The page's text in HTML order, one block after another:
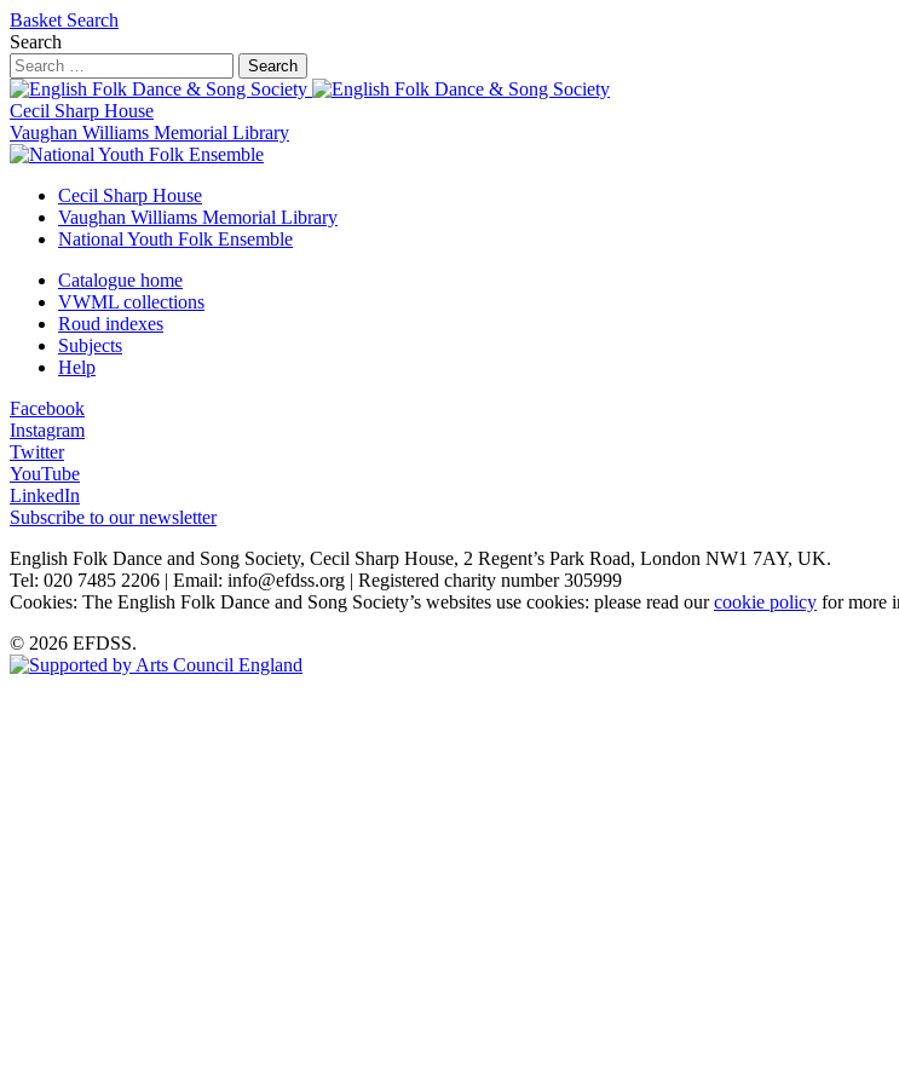
Basket Search
Search
Search
Cecil Sharp House
Vaughan Williams Memorial Library
Cecil Sharp House
Vaughan Williams Memorial Library
National Youth Folk Ensemble
Catalogue home
VWML collections
Roud indexes
Subjects
Help
Facebook
Instagram
Twitter
YouTube
LinkedIn
Subscribe to our newsletter
English Folk Dance and Song Society, Cecil Sharp House, 2 Regent’s Park Road, London NW1 7AY, UK.
Tel: 020 7485 2206 | Email: info@efdss.org | Registered charity number 305999
Cookies: The English Folk Dance and Song Society’s websites use cookies: please read ourcookie policy for more
© 2026 EFDSS.